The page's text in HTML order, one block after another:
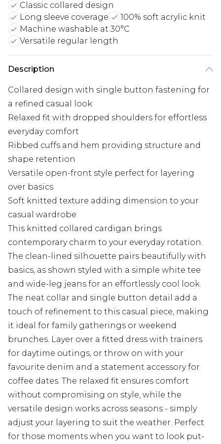
Classic collared design
Long sleeve coverage
100% soft acrylic knit
Machine washable at 30°C
Versatile regular length
Description
Collared design with single button fastening for
a refined casual look
Relaxed fit with dropped shoulders for effortless
everyday comfort
Ribbed cuffs and hem providing structure and
shape retention
Versatile open-front style perfect for layering
over basics
Soft knitted texture adding dimension to your
casual wardrobe
This knitted collared cardigan brings
contemporary charm to your everyday rotation.
The clean-lined silhouette pairs beautifully with
basics, as shown styled with a simple white tee
and wide-leg jeans for an effortlessly cool look.
The neat collar and single button detail add a
touch of refinement to this casual piece, making
it ideal for family gatherings or weekend
brunches. Layer over a fitted dress with trainers
for daytime outings, or throw on with your
favourite denim and a statement accessory for
coffee dates. The relaxed fit ensures comfort
without compromising on style, while the
versatile design works across seasons - simply
adjust your layering to suit the weather. Perfect
for those moments when you want to look put-